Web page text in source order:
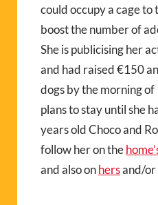
could occupy a cage
boost the number of
She is publicising her
and had raised €150
dogs by the morning
plans to stay until she
years old Choco and
follow her on the
and also onhersand/